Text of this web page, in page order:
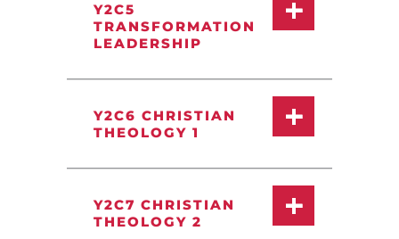
Y2C5
TRANSFORMATION
LEADERSHIP
Y2C6 CHRISTIAN
THEOLOGY 1
Y2C7 CHRISTIAN
THEOLOGY 2